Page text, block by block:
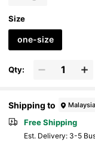
Size
one-size
Qty:
Shipping to Malaysia
Free Shipping
​Est. Delivery: 3-5